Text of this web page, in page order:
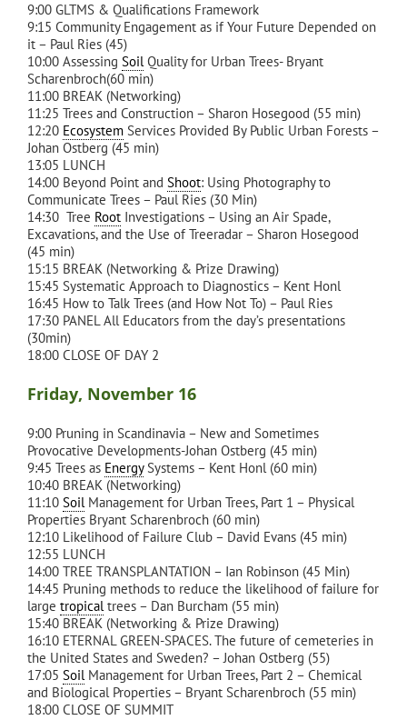
9:00 GLTMS & Qualifications Framework
9:15 Community Engagement as if Your Future Depended on
it – Paul Ries (45)
10:00 Assessing SoilQuality for Urban Trees- Bryant
Scharenbroch(60 min)
11:00 BREAK (Networking)
11:25 Trees and Construction – Sharon Hosegood (55 min)
12:20 Ecosystem Services Provided By Public Urban Forests –
Johan Ostberg (45 min)
13:05 LUNCH
14:00 Beyond Point and Shoot: Using Photography to
Communicate Trees – Paul Ries (30 Min)
14:30 Tree Root Investigations – Using an Air Spade,
Excavations, and the Use of Treeradar – Sharon Hosegood
(45 min)
15:15 BREAK (Networking & Prize Drawing)
15:45 Systematic Approach to Diagnostics – Kent Honl
16:45 How to Talk Trees (and How Not To) – Paul Ries
17:30 PANEL All Educators from the day’s presentations
(30min)
18:00 CLOSE OF DAY 2
Friday, November 16
9:00 Pruning in Scandinavia – New and Sometimes
Provocative Developments-Johan Ostberg (45 min)
9:45 Trees as EnergySystems – Kent Honl (60 min)
10:40 BREAK (Networking)
11:10 SoilManagement for Urban Trees, Part 1 – Physical
Properties Bryant Scharenbroch (60 min)
12:10 Likelihood of Failure Club – David Evans (45 min)
12:55 LUNCH
14:00 TREE TRANSPLANTATION – Ian Robinson (45 Min)
14:45 Pruning methods to reduce the likelihood of failure for
large tropicaltrees – Dan Burcham (55 min)
15:40 BREAK (Networking & Prize Drawing)
16:10 ETERNAL GREEN-SPACES. The future of cemeteries in
the United States and Sweden? – Johan Ostberg (55)
17:05 SoilManagement for Urban Trees, Part 2 – Chemical
and Biological Properties – Bryant Scharenbroch (55 min)
18:00 CLOSE OF SUMMIT